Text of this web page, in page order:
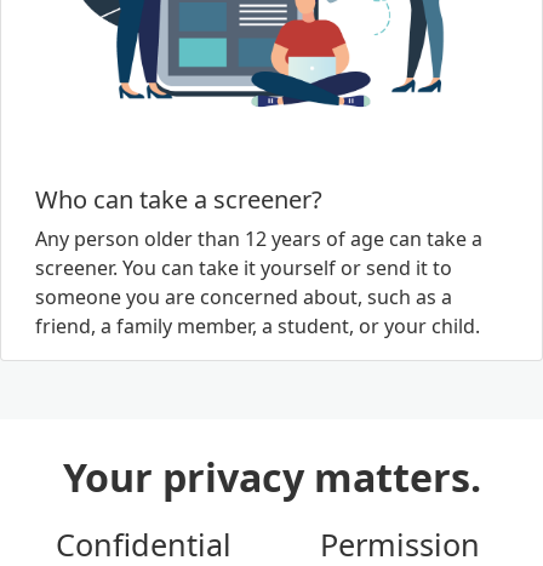
Who can take a screener?
Any person older than 12 years of age can take a
screener. You can take it yourself or send it to
someone you are concerned about, such as a
friend, a family member, a student, or your child.
Your privacy matters.
Confidential Permission